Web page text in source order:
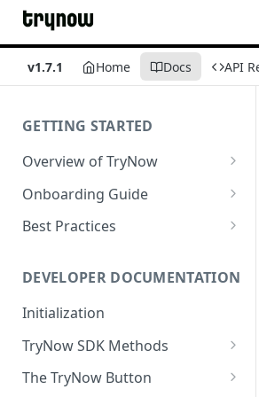
v1.7.1 Home Docs API
GETTING STARTED
Overview of TryNow
Is my store compatible with
TryNow?
Onboarding Guide
Watch TryNow Demo
Customizing User Roles
Configure Your Trial
Configure Cart Limits
Set Up Button Visibility Rules
Configure Returns Settings
Best Practices
Subscriptions
Email & SMS Marketing
Playbook
DEVELOPER DOCUMENTATION
Initialization
TryNow SDK Methods
Cart SDK Methods
The TryNow Button